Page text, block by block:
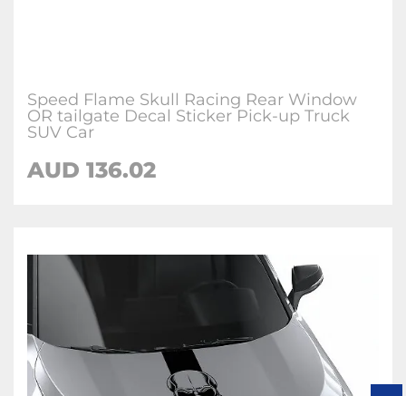
Speed Flame Skull Racing Rear Window
OR tailgate Decal Sticker Pick-up Truck
SUV Car
AUD 136.02